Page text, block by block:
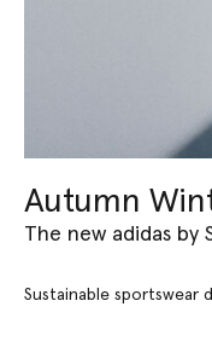
Autumn
The new adidas by
Sustainable sportswear